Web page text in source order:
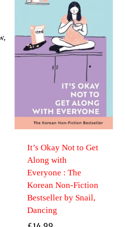
It’s Okay Not to Get
Along with
Everyone : The
Korean Non-Fiction
Bestseller by Snail,
Dancing